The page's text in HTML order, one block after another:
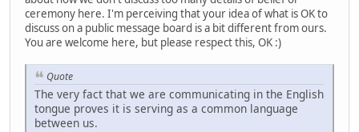
ceremony here. I'm perceiving that your idea of what is OK to
discuss on a public message board is a bit different from ours.
You are welcome here, but please respect this, OK :)
Quote
The very fact that we are communicating in the English
tongue proves it is serving as a common language
between us.